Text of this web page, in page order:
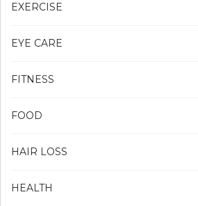
EXERCISE
EYE CARE
FITNESS
FOOD
HAIR LOSS
HEALTH